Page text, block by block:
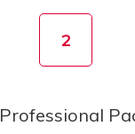
2
Professional